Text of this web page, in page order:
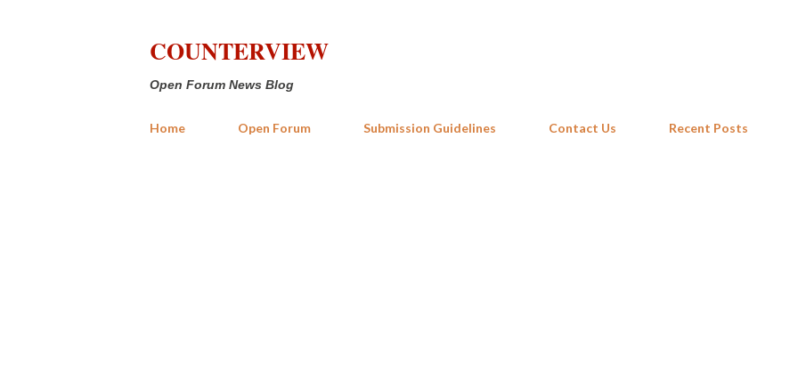
COUNTERVIEW
Open Forum News Blog
Home Open Forum Submission Guidelines Contact Us Recent Posts